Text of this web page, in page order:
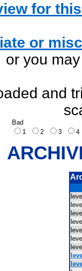
for
or
or you
and
Bad
1
2 3